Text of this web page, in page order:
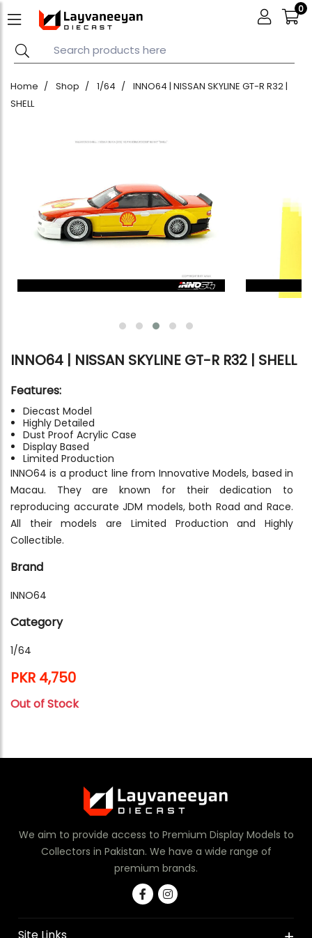
0
Home Shop 1/64
INNO64 | NISSAN SKYLINE GT-R R32 |
SHELL
INNO64 | NISSAN SKYLINE GT-R R32 | SHELL
Features:
Diecast Model
Highly Detailed
Dust Proof Acrylic Case
Display Based
Limited Production
INNO64 is a product line from Innovative Models, based in
Macau. They are known for their dedication to
reproducing accurate JDM models, both Road and Race.
All their models are Limited Production and Highly
Collectible.
Brand
INNO64
Category
1/64
PKR 4,750
Out of Stock
We aim to provide access to Premium Display Models to
Collectors in Pakistan. We have a wide range of
premium brands.